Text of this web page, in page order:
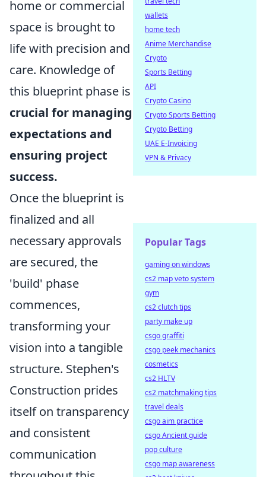
home or commercial
space is brought to
life with precision and
care. Knowledge of
this blueprint phase is
crucial for managing
expectations and
ensuring project
success.
Once the blueprint is
finalized and all
necessary approvals
are secured, the
'build' phase
commences,
transforming your
vision into a tangible
structure. Stephen's
Construction prides
itself on transparency
and consistent
communication
wallets
home tech
Anime Merchandise
Crypto
Sports Betting
API
Crypto Casino
Crypto Sports Betting
Crypto Betting
UAE E-Invoicing
VPN & Privacy
Popular Tags
gaming on windows
cs2 map veto system
gym
cs2 clutch tips
party make up
csgo graffiti
csgo peek mechanics
cosmetics
cs2 HLTV
cs2 matchmaking tips
travel deals
csgo aim practice
csgo Ancient guide
pop culture
csgo map awareness